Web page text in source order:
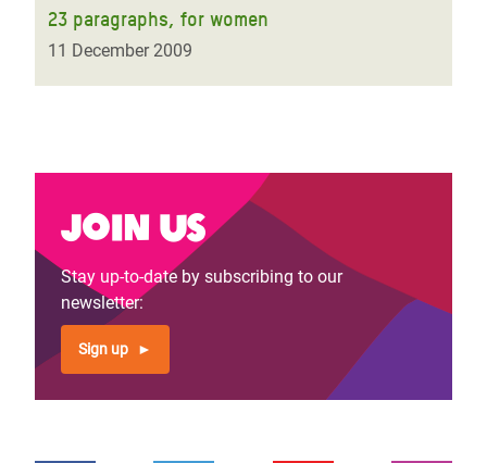
23 paragraphs, for women
11 December 2009
Join us
Stay up-to-date by subscribing to our
newsletter:
Sign up